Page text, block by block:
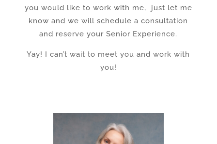
you would like to work with me, just let me
know and we will schedule a consultation
and reserve your Senior Experience.
Yay! I can’t wait to meet you and work with
you!